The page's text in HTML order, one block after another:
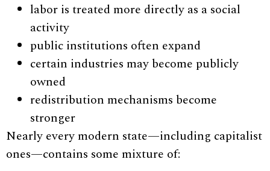
labor is treated more directly as a social
activity
public institutions often expand
certain industries may become publicly
owned
redistribution mechanisms become
stronger
Nearly every modern state—including capitalist
ones—contains some mixture of: